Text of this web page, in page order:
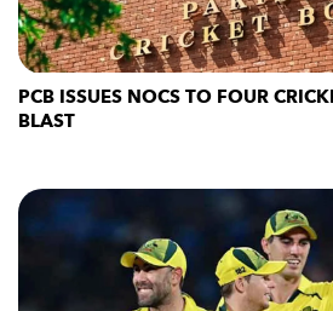
PCB ISSUES NOCS TO FOUR
BLAST